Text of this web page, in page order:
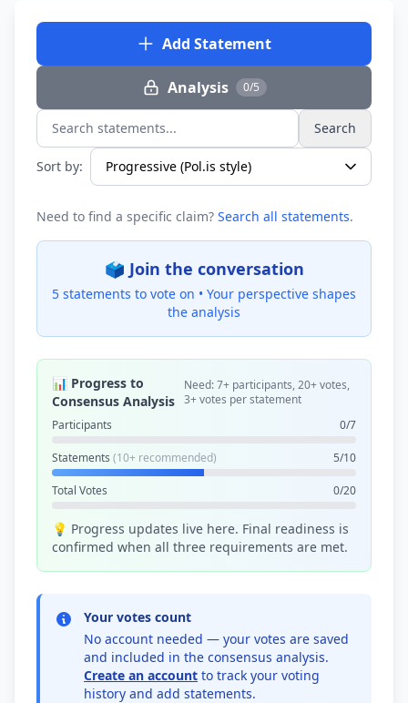
Add Statement
Analysis 0/5
Search statements... Search
Sort by:
Need to find a specific claim? Search all statements.
🗳️ Join the conversation
5 statements to vote on • Your perspective shapes
the analysis
📊 Progress to
Consensus Analysis
Need: 7+ participants, 20+ votes,
3+ votes per statement
Participants
0/7
Statements (10+ recommended) 5/10
Total Votes 0/20
💡 Progress updates live here. Final readiness is
confirmed when all three requirements are met.
Your votes count
No account needed — your votes are saved
and included in the consensus analysis.
Create an account to track your voting
history and add statements.